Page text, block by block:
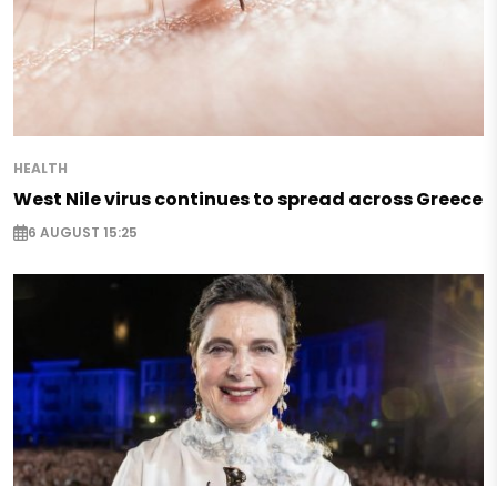
HEALTH
West Nile virus continues to spread across Greece
6 AUGUST 15:25